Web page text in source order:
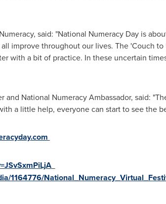
said: "National Numeracy Day is
improve throughout our lives. The 'Couch
with a bit of practice. In these uncertain
and National Numeracy Ambassador, said:
a little help, everyone can start to see the
1164776/